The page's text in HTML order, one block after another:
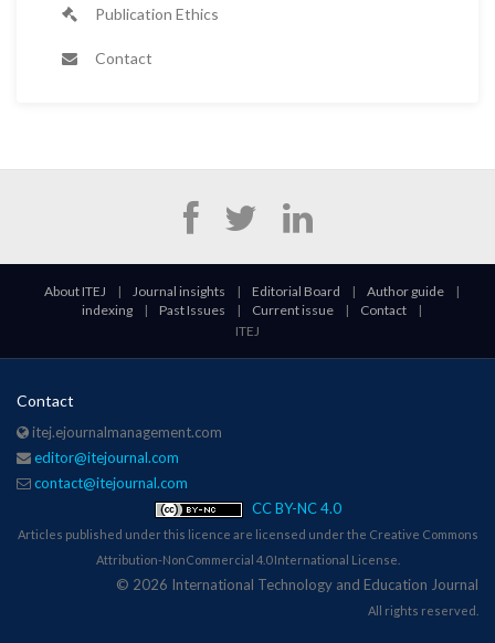
Publication Ethics
Contact
About ITEJ | Journal insights | Editorial Board | Author guide
|
indexing
| Past Issues | Current issue | Contact
|
ITEJ
Contact
itej.ejournalmanagement.com
editor@itejournal.com
contact@itejournal.com
CC BY-NC 4.0
Articles published under this licence are licensed under the Creative Commons
Attribution-NonCommercial 4.0 International License.
© 2026 International Technology and Education Journal
All rights reserved.